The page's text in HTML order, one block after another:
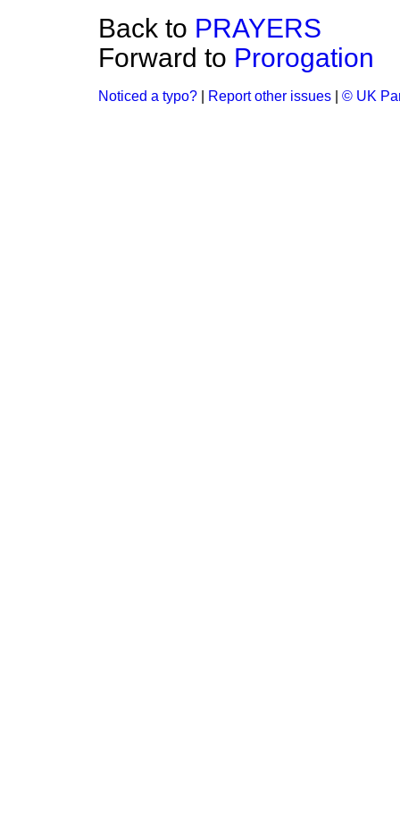
Back to PRAYERS
Forward to Prorogation
Noticed a typo? Report other issues © UK